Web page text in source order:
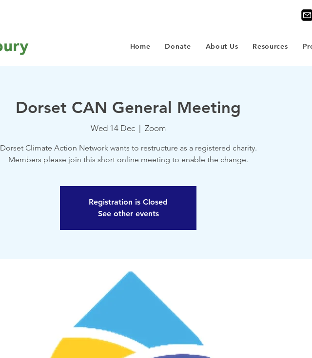
Home Donate About Us Resources
Dorset CAN General Meeting
Wed 14 Dec Zoom
Dorset Climate Action Network wants to restructure as a registered charity.
Members please join this short online meeting to enable the change.
Registration is Closed
See other events